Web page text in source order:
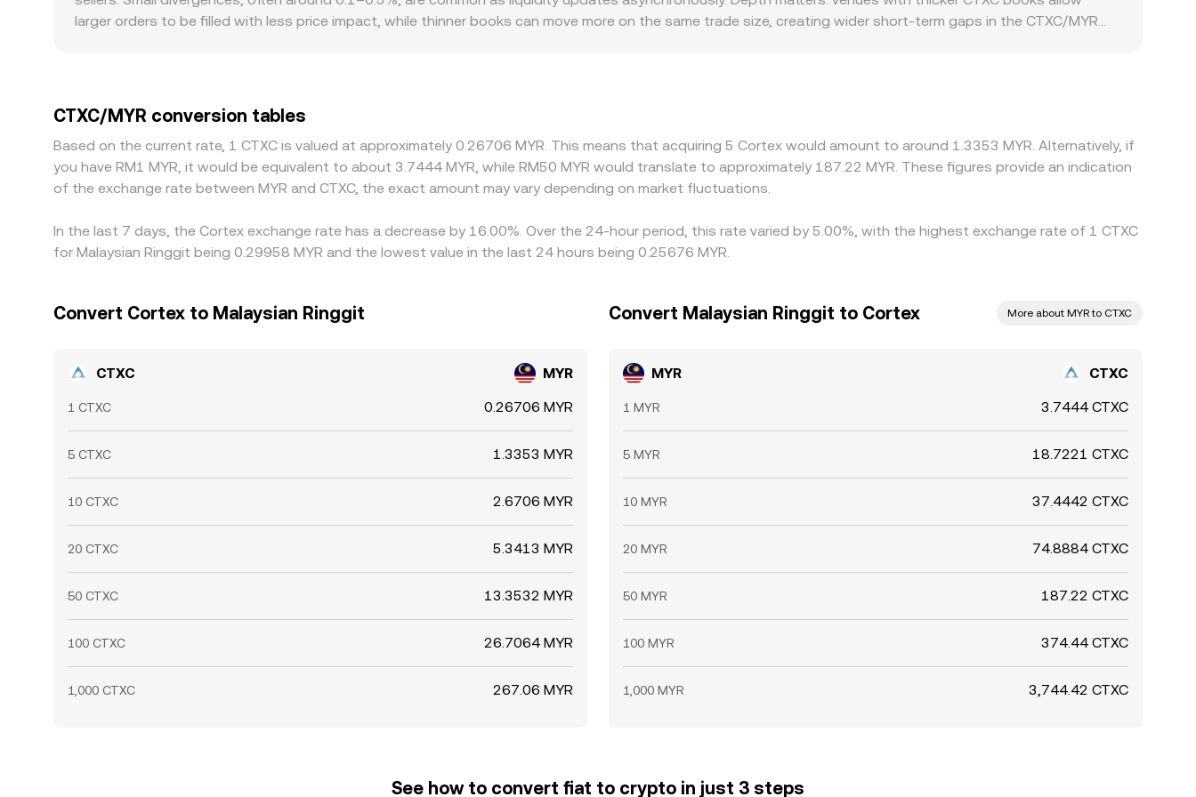
larger orders to be filled with less price impact, while thinner books can move more on the same trade size, creating wider short-term gaps in the CTXC/MYR
the displayed CTXC/MYR rate. Arbitrageurs typically buy where CTXC is cheaper and sell where it is richer, pushing prices back toward a common level, but
frictions like withdrawal fees, transfer times, and compliance checks mean differences can persist, especially during volatile periods or when liquidity is
fragmented.
CTXC/MYR conversion tables
Based on the current rate, 1 CTXC is valued at approximately 0.26706 MYR. This means that acquiring 5 Cortex would amount to around 1.3353 MYR. Alternatively, if
you have RM1 MYR, it would be equivalent to about 3.7444 MYR, while RM50 MYR would translate to approximately 187.22 MYR. These figures provide an indication
of the exchange rate between MYR and CTXC, the exact amount may vary depending on market fluctuations.
In the last 7 days, the Cortex exchange rate has a decrease by 16.00%. Over the 24-hour period, this rate varied by 5.00%, with the highest exchange rate of 1 CTXC
for Malaysian Ringgit being 0.29958 MYR and the lowest value in the last 24 hours being 0.25676 MYR.
Convert Cortex to Malaysian Ringgit
CTXC MYR
1 CTXC 0.26706 MYR
5 CTXC 1.3353 MYR
10 CTXC 2.6706 MYR
20 CTXC 5.3413 MYR
50 CTXC 13.3532 MYR
100 CTXC 26.7064 MYR
1,000 CTXC 267.06 MYR
Convert Malaysian Ringgit to Cortex More about MYR to CTXC
MYR CTXC
1 MYR 3.7444 CTXC
5 MYR 18.7221 CTXC
10 MYR 37.4442 CTXC
20 MYR 74.8884 CTXC
50 MYR 187.22 CTXC
100 MYR 374.44 CTXC
1,000 MYR 3,744.42 CTXC
See how to convert fiat to crypto in just 3 steps